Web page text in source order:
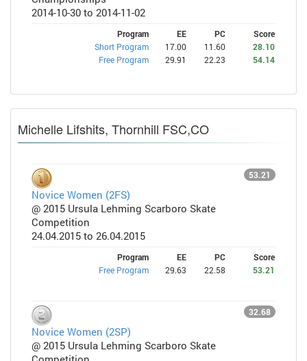
2014-10-30 to 2014-11-02
Program EE PC
Score
Short Program
17.00 11.60
28.10
Free Program
29.91 22.23 54.14
Michelle Lifshits, Thornhill FSC,CO
53.21
Novice Women (2FS)
@ 2015 Ursula Lehming Scarboro Skate
Competition
24.04.2015 to 26.04.2015
Program EE PC
Score
Free Program
29.63 22.58 53.21
32.68
Novice Women (2SP)
@ 2015 Ursula Lehming Scarboro Skate